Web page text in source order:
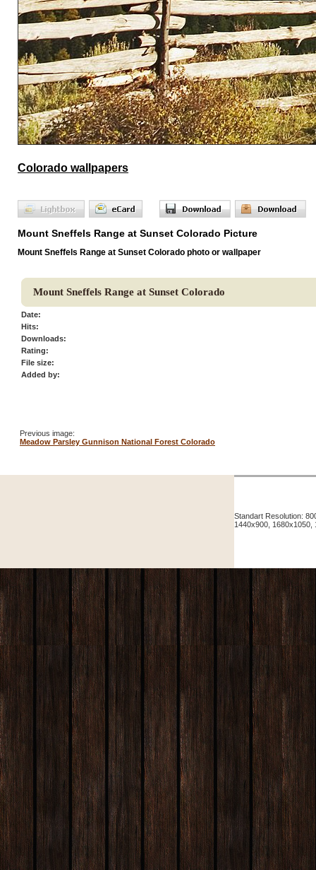
Colorado wallpapers
Mount Sneffels Range at Sunset Colorado Picture
Mount Sneffels Range at Sunset Colorado photo or wallpaper
Mount Sneffels Range at Sunset Colorado
Date:
Hits:
Downloads:
Rating:
File size:
Added by:
Previous image:
Meadow Parsley Gunnison National Forest Colorado
Standart Resolution:
1440x900, 1680x1050,